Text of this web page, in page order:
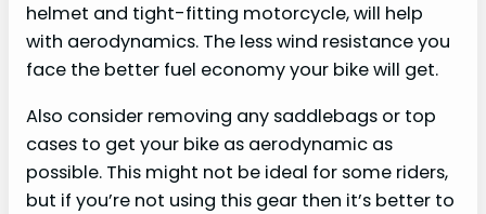
helmet and tight-fitting motorcycle, will help
with aerodynamics. The less wind resistance you
face the better fuel economy your bike will get.
Also consider removing any saddlebags or top
cases to get your bike as aerodynamic as
possible. This might not be ideal for some riders,
but if you’re not using this gear then it’s better to